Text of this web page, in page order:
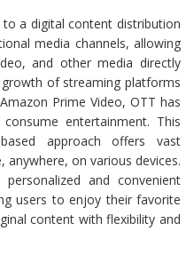
a digital content distribution
media channels, allowing
and other media directly
of streaming platforms
Prime Video, OTT has
entertainment. This
based approach offers vast
anywhere, on various devices.
and convenient
users to enjoy their favorite
content with flexibility and